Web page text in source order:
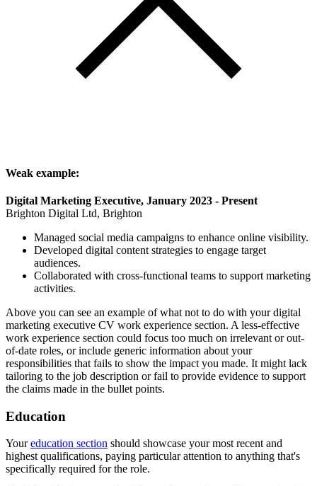
Weak example:
Digital Marketing Executive, January 2023 - Present
Brighton Digital Ltd, Brighton
Managed social media campaigns to enhance online visibility.
Developed digital content strategies to engage target
audiences.
Collaborated with cross-functional teams to support marketing
activities.
Above you can see an example of what not to do with your digital
marketing executive CV work experience section. A less-effective
work experience section could focus too much on irrelevant or out-
of-date roles, or include generic information about your
responsibilities that fails to show the impact you made. It might lack
tailoring to the job description or fail to provide evidence to support
the claims made in the bullet points.
Education
Youreducation section should showcase your most recent and
highest qualifications, paying particular attention to anything that's
specifically required for the role.